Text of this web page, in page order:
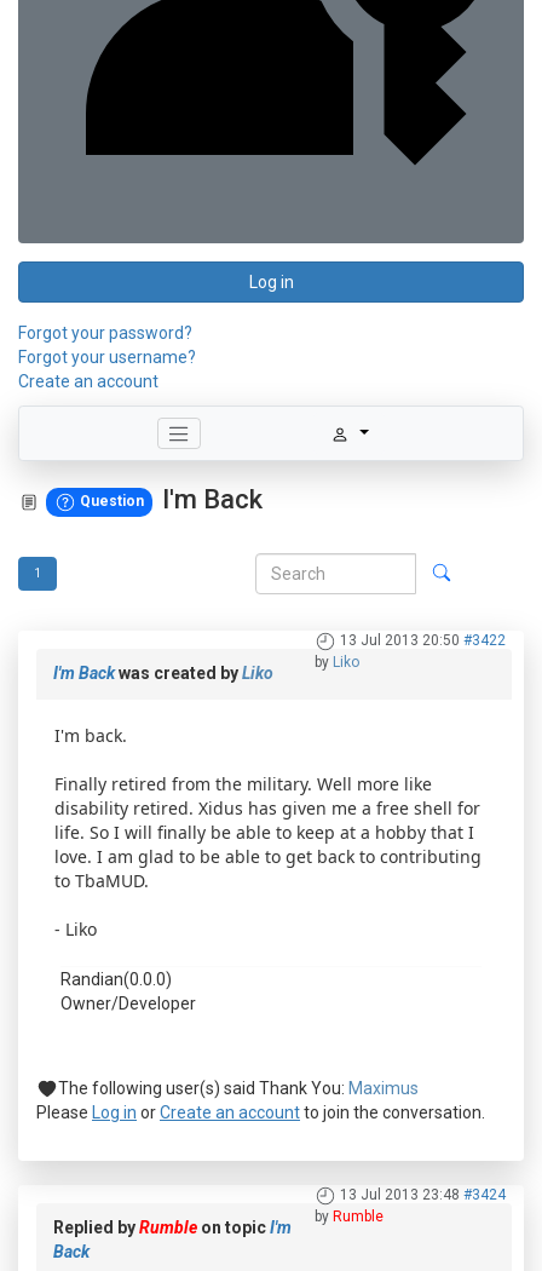
Log in
Forgot your password?
Forgot your username?
Create an account
Question I'm Back
1
13 Jul 2013 20:50 #3422
by Liko
I'm Backwas created byLiko
I'm back.
Finally retired from the military. Well more like
disability retired. Xidus has given me a free shell for
life. So I will finally be able to keep at a hobby that I
love. I am glad to be able to get back to contributing
to TbaMUD.
- Liko
Randian(0.0.0)
Owner/Developer
The following user(s) said Thank You: Maximus
Please
Log in orCreate an accountto join the conversation.
13 Jul 2013 23:48 #3424
by Rumble
Replied byRumble on topicI'm
Back